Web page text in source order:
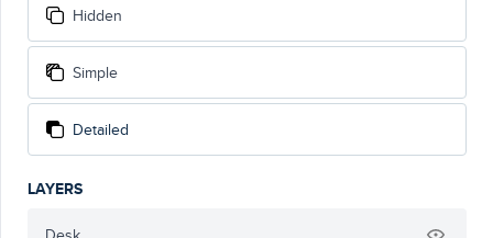
Hidden
Simple
Detailed
LAYERS